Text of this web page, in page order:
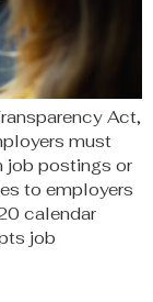
Act,
must
job postings or
to employers
calendar
job